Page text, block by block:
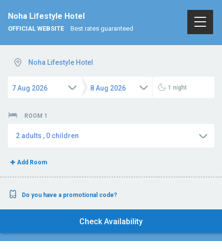
Noha Lifestyle Hotel
OFFICIAL WEBSITE Best rates guaranteed
Noha Lifestyle Hotel
7Aug 2026 8 Aug 2026 1 night
ROOM 1
2 adults , 0 children
Add Room
Do you have a promotional code?
Check Availability